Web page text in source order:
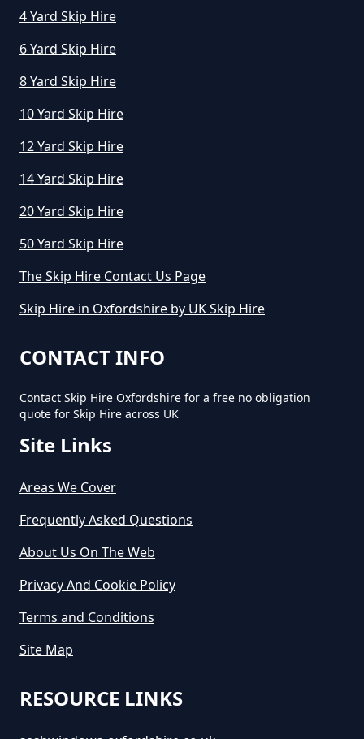
4 Yard Skip Hire
6 Yard Skip Hire
8 Yard Skip Hire
10 Yard Skip Hire
12 Yard Skip Hire
14 Yard Skip Hire
20 Yard Skip Hire
50 Yard Skip Hire
The Skip Hire Contact Us Page
Skip Hire in Oxfordshire by UK Skip Hire
CONTACT INFO
Contact Skip Hire Oxfordshire for a free no obligation
quote for Skip Hire across UK
Site Links
Areas We Cover
Frequently Asked Questions
About Us On The Web
Privacy And Cookie Policy
Terms and Conditions
Site Map
RESOURCE LINKS